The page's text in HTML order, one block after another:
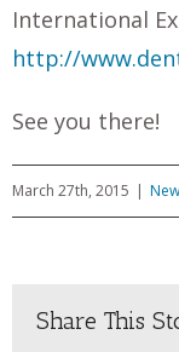
International
http://
See you there!
March 27th, 2015 |
Share This